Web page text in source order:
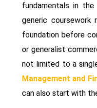
fundamentals in
generic
foundation before
or generalist
not limited to a
Management and
can also start with